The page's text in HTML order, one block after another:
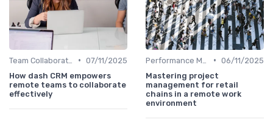
• 07/11/2025
How dash CRM empowers
remote teams to collaborate
effectively
• 06/11/2025
Mastering project
management for retail
chains in a remote work
environment